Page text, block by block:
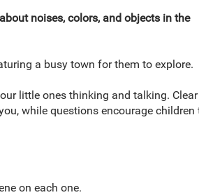
noises, colors, and objects in the
a busy town for them to explore.
little ones thinking and talking. Clear
while questions encourage children
on each one.